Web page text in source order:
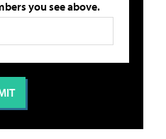
you see above.